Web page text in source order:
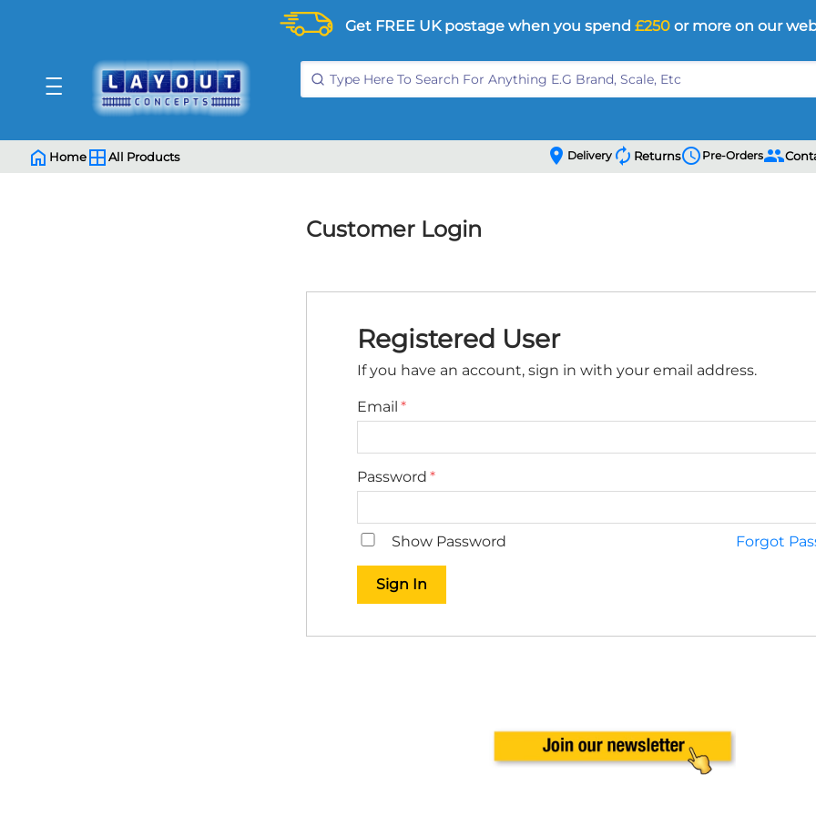
Get FREE UK postage when you spend £250 or more on our
Home All Products location_on Deliveryautorenew Returnsschedule Pre-Orderspeople
Customer Login
Registered User
If you have an account, sign in with your email address.
Email
Password
Show Password Forgot